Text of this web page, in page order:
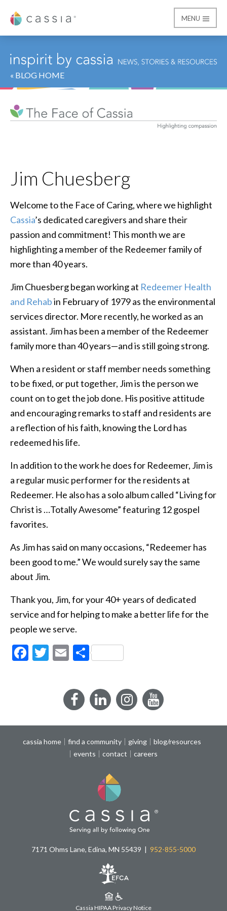
Cassia
MENU
« BLOG HOME
Jim Chuesberg
Welcome to the Face of Caring, where we highlight
Cassia’s dedicated caregivers and share their
passion and commitment! This month we are
highlighting a member of the Redeemer family of
more than 40 years.
Jim Chuesberg began working at Redeemer Health
and Rehabin February of 1979 as the environmental
services director. More recently, he worked as an
assistant. Jim has been a member of the Redeemer
family more than 40 years—and is still going strong.
When a resident or staff member needs something
to be fixed, or put together, Jim is the person we
count on to get the job done. His positive attitude
and encouraging remarks to staff and residents are
a reflection of his faith, knowing the Lord has
redeemed his life.
In addition to the work he does for Redeemer, Jim is
a regular music performer for the residents at
Redeemer. He also has a solo album called “Living for
Christ is …Totally Awesome” featuring 12 gospel
favorites.
As Jim has said on many occasions, “Redeemer has
been good to me.” We would surely say the same
about Jim.
Thank you, Jim, for your 40+ years of dedicated
service and for helping to make a better life for the
people we serve.
Facebook
Twitter
EmailShare
FacebookLinkedInInstagramYouTube
cassia home find a community giving
blog/resources
events
contact careers
7171 Ohms Lane, Edina, MN 55439 952-855-5000
Cassia HIPAA Privacy Notice